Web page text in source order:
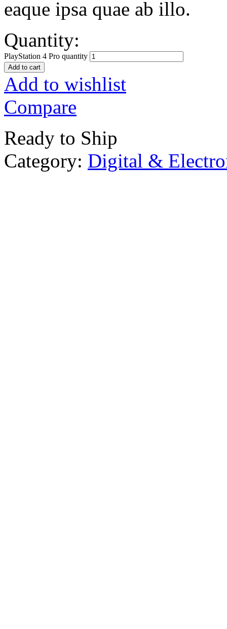
eaque ipsa quae ab illo.
Quantity:
PlayStation 4 Pro quantity
Add to cart
Add to wishlist
Compare
Ready to Ship
Category: Digital &